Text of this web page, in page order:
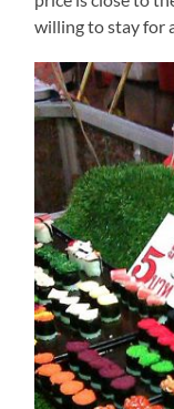
willing to stay for